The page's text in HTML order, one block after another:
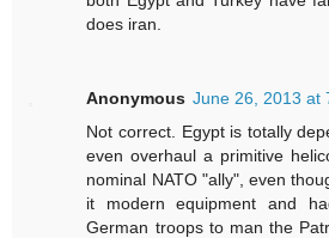
does iran.
Anonymous June 26, 2013 at
Not correct. Egypt is totally
even overhaul a primitive
nominal NATO "ally", even
it modern equipment and
German troops to man the